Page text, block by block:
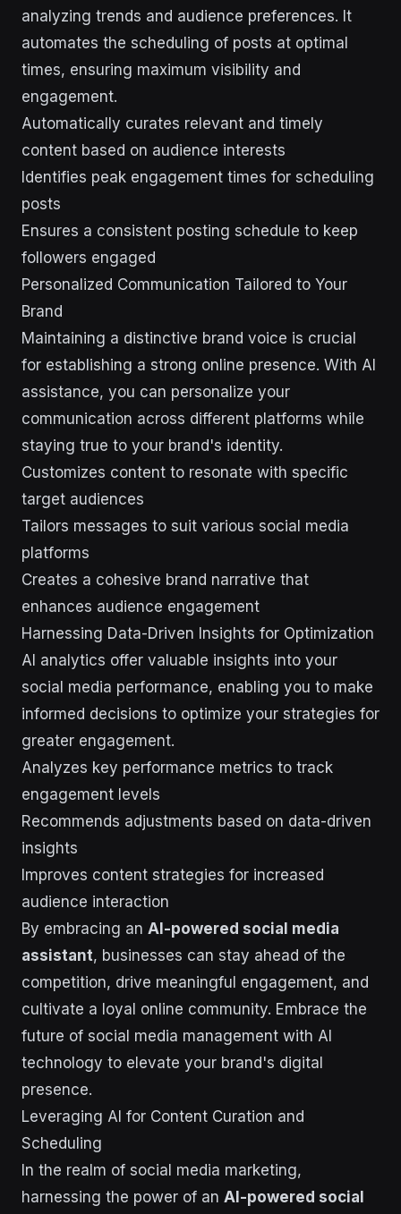
analyzing trends and audience preferences. It
automates the scheduling of posts at optimal
times, ensuring maximum visibility and
engagement.
Automatically curates relevant and timely
content based on audience interests
Identifies peak engagement times for scheduling
posts
Ensures a consistent posting schedule to keep
followers engaged
Personalized Communication Tailored to Your
Brand
Maintaining a distinctive brand voice is crucial
for establishing a strong online presence. With AI
assistance, you can personalize your
communication across different platforms while
staying true to your brand's identity.
Customizes content to resonate with specific
target audiences
Tailors messages to suit various social media
platforms
Creates a cohesive brand narrative that
enhances audience engagement
Harnessing Data-Driven Insights for Optimization
AI analytics offer valuable insights into your
social media performance, enabling you to make
informed decisions to optimize your strategies for
greater engagement.
Analyzes key performance metrics to track
engagement levels
Recommends adjustments based on data-driven
insights
Improves content strategies for increased
audience interaction
By embracing an AI-powered social media
assistant, businesses can stay ahead of the
competition, drive meaningful engagement, and
cultivate a loyal online community. Embrace the
future of social media management with AI
technology to elevate your brand's digital
presence.
Leveraging AI for Content Curation and
Scheduling
In the realm of social media marketing,
harnessing the power of an AI-powered social